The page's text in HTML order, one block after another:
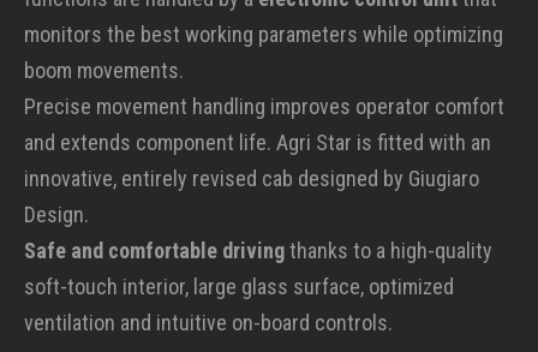
monitors the best working parameters while optimizing
boom movements.
Precise movement handling improves operator comfort
and extends component life. Agri Star is fitted with an
innovative, entirely revised cab designed by Giugiaro
Design.
Safe and comfortable drivingthanks to a high-quality
soft-touch interior, large glass surface, optimized
ventilation and intuitive on-board controls.